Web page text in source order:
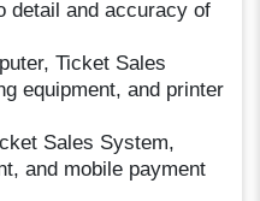
detail and accuracy of
Ticket Sales
equipment, and printer
Sales System,
and mobile payment